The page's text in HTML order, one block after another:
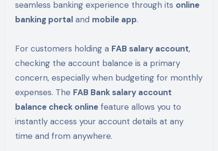
seamless banking experience through its online
banking portaland mobile app.
For customers holding a FAB salary account,
checking the account balance is a primary
concern, especially when budgeting for monthly
expenses. The FAB Bank salary account
balance check onlinefeature allows you to
instantly access your account details at any
time and from anywhere.